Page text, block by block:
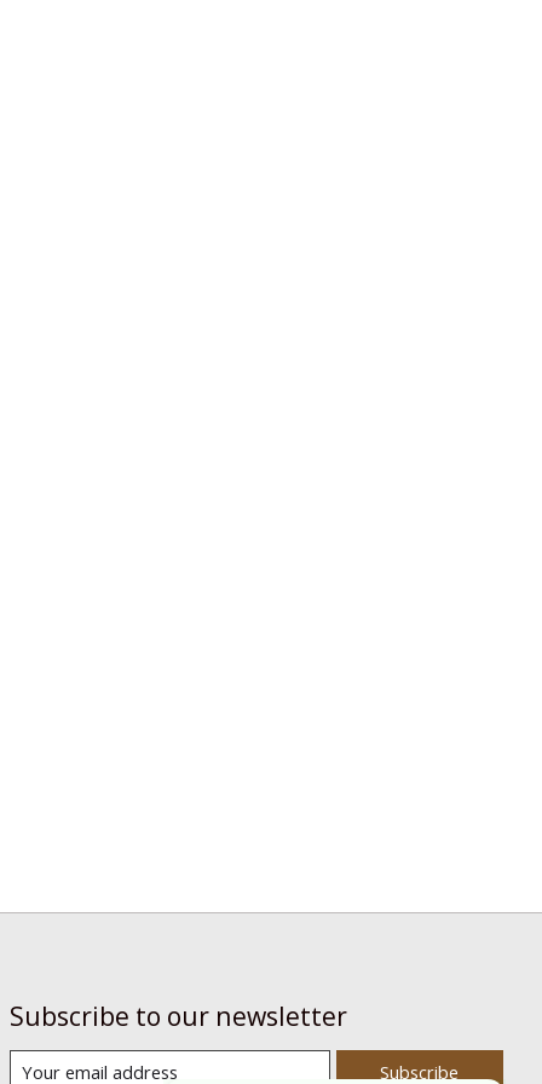
Subscribe to our newsletter
Subscribe